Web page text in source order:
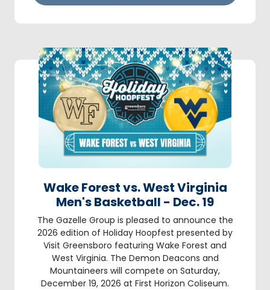
Wake Forest vs. West Virginia
Men's Basketball - Dec. 19
The Gazelle Group is pleased to announce the
2026 edition of Holiday Hoopfest presented by
Visit Greensboro featuring Wake Forest and
West Virginia. The Demon Deacons and
Mountaineers will compete on Saturday,
December 19, 2026 at First Horizon Coliseum.